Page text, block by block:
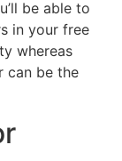
be able to
in your free
whereas
can be the